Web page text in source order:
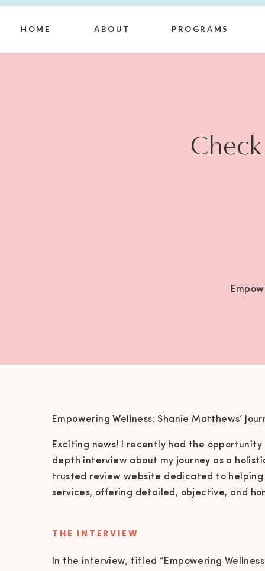
HOME ABOUT PROGRAMS
Empowering Wellness: Shanie Matthews’
Exciting news! I recently had the
depth interview about my journey as a
trusted review website dedicated to
services, offering detailed, objective, and
THE INTERVIEW
In the interview, titled “Empowering